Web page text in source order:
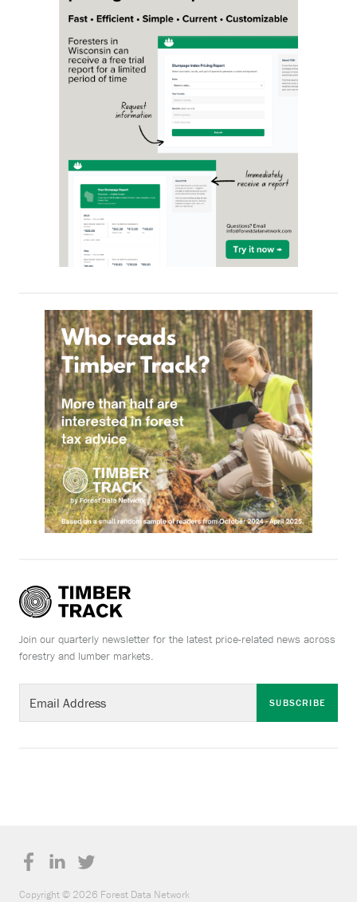
Join our quarterly newsletter for the latest price-related news across
forestry and lumber markets.
SUBSCRIBE
Copyright © 2026 Forest Data Network